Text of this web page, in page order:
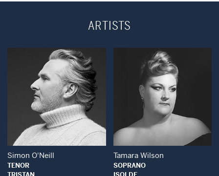
ARTISTS
Open Modal Window
Simon O'Neill
TENOR
Open Modal
Tamara Wilson
SOPRANO